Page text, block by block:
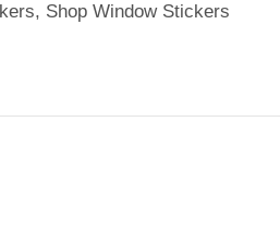
, Shop Window Stickers